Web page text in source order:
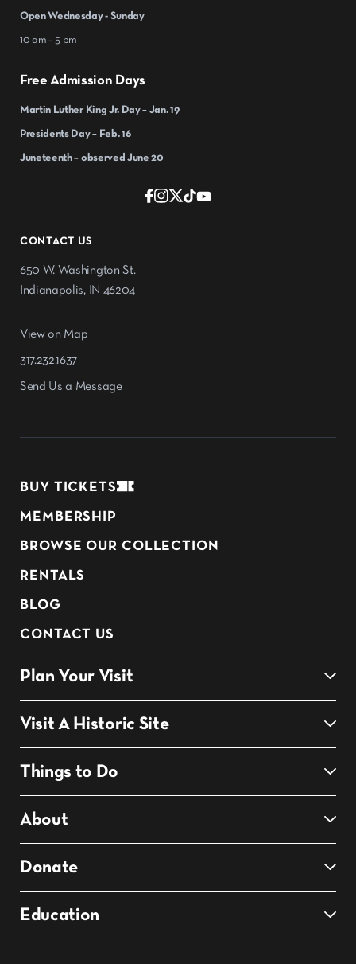
CONTACT US
650 W. Washington St.
Indianapolis, IN 46204
View on Map
317.232.1637
Send Us a Message
Open Wednesday - Sunday
10 am – 5 pm
Free Admission Days
Martin Luther King Jr. Day – Jan. 19
Presidents Day – Feb. 16
Juneteenth – observed June 20
BUY TICKETS
MEMBERSHIP
BROWSE OUR COLLECTION
RENTALS
BLOG
CONTACT US
Plan Your Visit
Visit A Historic Site
Things to Do
About
Donate
Education